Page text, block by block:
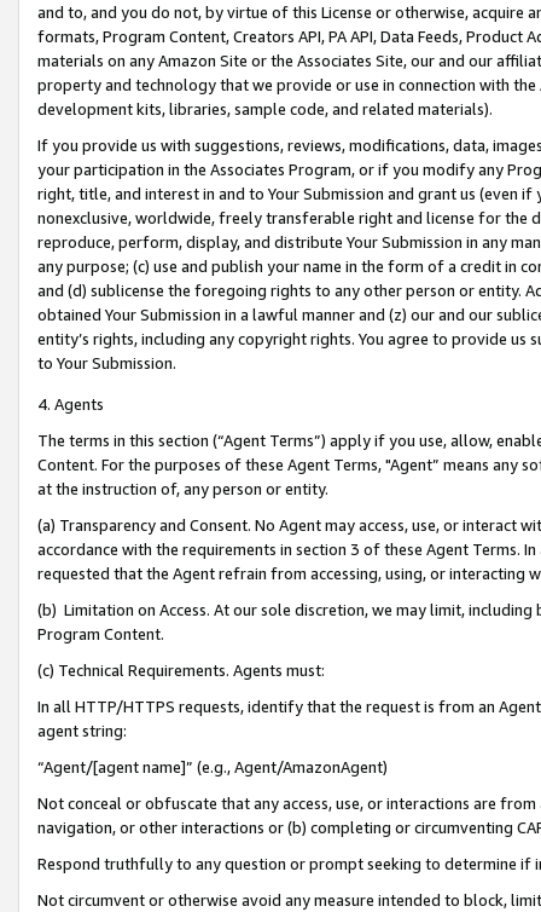
and to, and you do not, by virtue of this License or otherwise, acquire
formats, Program Content, Creators API, PA API, Data Feeds,
materials on any Amazon Site or the Associates Site, our and our
property and technology that we provide or use in connection with
development kits, libraries, sample code, and related materials).
If you provide us with suggestions, reviews, modifications, data,
your participation in the Associates Program, or if you modify any
right, title, and interest in and to Your Submission and grant us (even
nonexclusive, worldwide, freely transferable right and license for
reproduce, perform, display, and distribute Your Submission in any
any purpose; (c) use and publish your name in the form of a credit in
and (d) sublicense the foregoing rights to any other person or entity.
obtained Your Submission in a lawful manner and (z) our and our
entity’s rights, including any copyright rights. You agree to provide us
to Your Submission.
4. Agents
The terms in this section (“Agent Terms”) apply if you use, allow,
Content. For the purposes of these Agent Terms, "Agent” means
at the instruction of, any person or entity.
(a) Transparency and Consent. No Agent may access, use, or
accordance with the requirements in section 3 of these Agent Terms.
requested that the Agent refrain from accessing, using, or interacting
(b) Limitation on Access. At our sole discretion, we may limit,
Program Content.
(c) Technical Requirements. Agents must:
In all HTTP/HTTPS requests, identify that the request is from an
agent string:
“Agent/[agent name]” (e.g., Agent/AmazonAgent)
Not conceal or obfuscate that any access, use, or interactions are
navigation, or other interactions or (b) completing or circumventing
Respond truthfully to any question or prompt seeking to determine if
Not circumvent or otherwise avoid any measure intended to block,